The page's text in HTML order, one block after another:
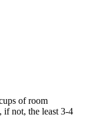
of room
if not, the least 3-4